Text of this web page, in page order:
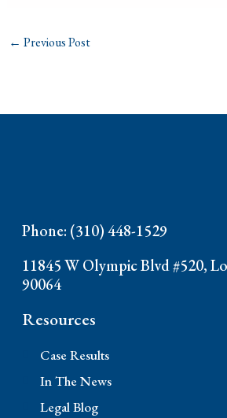
← Previous Post
Phone: (310) 448-1529
11845 W Olympic Blvd #520,
90064
Resources
Case Results
In The News
Legal Blog